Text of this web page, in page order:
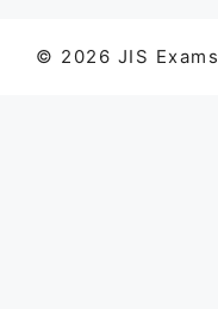
© 2026 JIS Exams